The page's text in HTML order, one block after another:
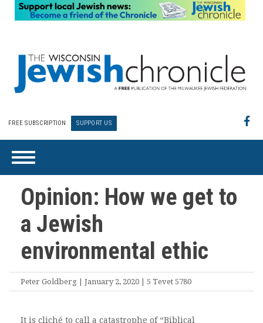
FREE SUBSCRIPTION SUPPORT US
Opinion: How we get to
a Jewish
environmental ethic
Peter Goldberg | January 2, 2020 | 5 Tevet 5780
It is cliché to call a catastrophe of “Biblical